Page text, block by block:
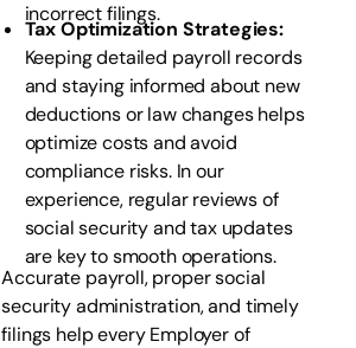
incorrect filings.
Tax Optimization Strategies:
Keeping detailed payroll records
and staying informed about new
deductions or law changes helps
optimize costs and avoid
compliance risks. In our
experience, regular reviews of
social security and tax updates
are key to smooth operations.
Accurate payroll, proper social
security administration, and timely
filings help every Employer of